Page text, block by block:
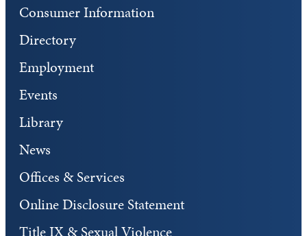
Consumer Information
Directory
Employment
Events
Library
News
Offices & Services
Online Disclosure Statement
Title IX & Sexual Violence